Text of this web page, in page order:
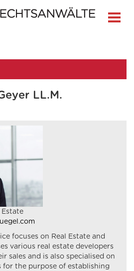
LL.M.
Estate
focuses on Real Estate and
various real estate developers
sales and is also specialised on
for the purpose of establishing